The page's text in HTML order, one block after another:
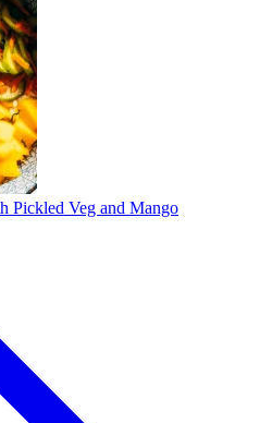
Pickled Veg and Mango